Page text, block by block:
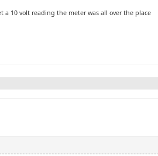
a 10 volt reading the meter was all over the place